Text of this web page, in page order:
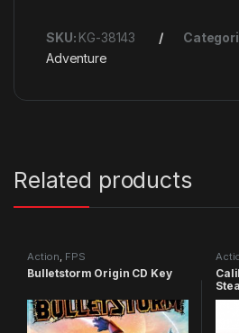
SKU: KG-38143
Adventure
Related products
Action, FPS
Bulletstorm Origin CD Key